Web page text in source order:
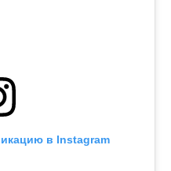
в Instagram